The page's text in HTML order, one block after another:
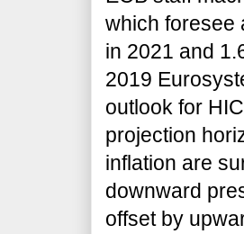
which foresee
in 2021 and
2019
outlook for
projection
inflation are
downward
offset by